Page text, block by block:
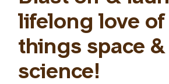
lifelong love of
things space &
science!